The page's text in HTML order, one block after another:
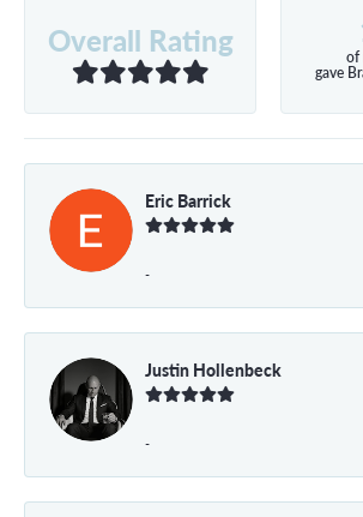
Overall Rating of
gave
Eric Barrick
-
Justin Hollenbeck
-